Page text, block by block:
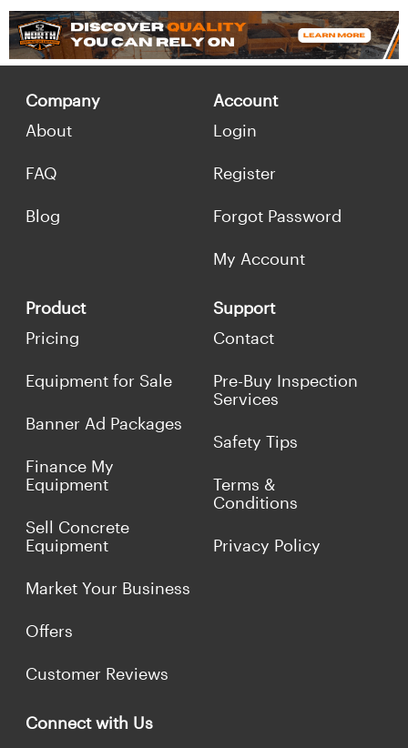
Company
About
FAQ
Blog
Account
Login
Register
Forgot Password
My Account
Product
Pricing
Equipment for Sale
Banner Ad Packages
Finance My
Equipment
Sell Concrete
Equipment
Market Your Business
Offers
Customer Reviews
Support
Contact
Pre-Buy Inspection
Services
Safety Tips
Terms &
Conditions
Privacy Policy
Connect with Us